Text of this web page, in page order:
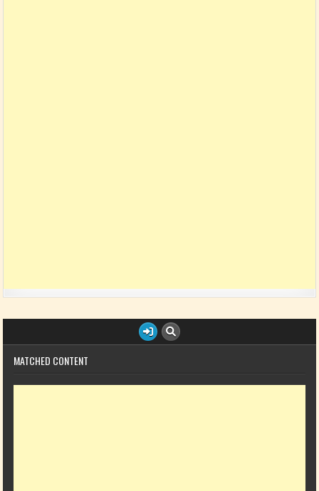
MATCHED CONTENT